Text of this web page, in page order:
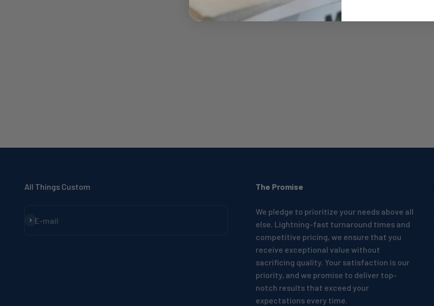
All Things Custom
E-mail
Subscribe
The Promise
We pledge to prioritize your needs above all
else. Lightning-fast turnaround times and
competitive pricing, we ensure that you
receive exceptional value without
sacrificing quality. Your satisfaction is our
priority, and we promise to deliver top-
notch results that exceed your
expectations every time.